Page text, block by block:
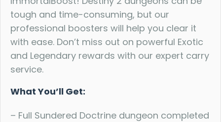
tough and time-consuming, but our
professional boosters will help you clear it
with ease. Don’t miss out on powerful Exotic
and Legendary rewards with our expert carry
service.
What You’ll Get:
– Full Sundered Doctrine dungeon completed